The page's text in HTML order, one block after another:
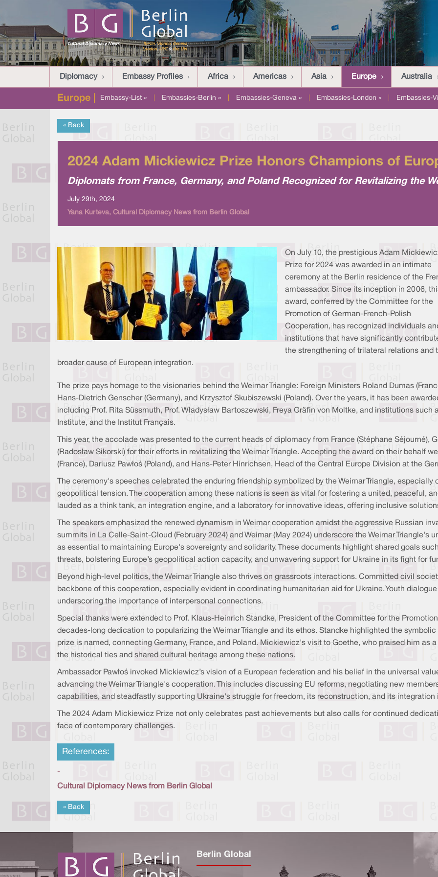
Diplomacy Embassy Profiles Africa Americas Asia Europe Australia
Europe | Embassy-List » Embassies-Berlin » Embassies-Geneva » Embassies-London » Embassies-
« Back
2024 Adam Mickiewicz Prize Honors Champions of
Diplomats from France, Germany, and Poland Recognized for Revitalizing the
July 29th, 2024
Yana Kurteva, Cultural Diplomacy News from Berlin Global
On July 10, the prestigious Adam
Prize for 2024 was awarded in an intimate
ceremony at the Berlin residence of the
ambassador. Since its inception in 2006,
award, conferred by the Committee for the
Promotion of German-French-Polish
Cooperation, has recognized individuals
institutions that have significantly
the strengthening of trilateral relations and
broader cause of European integration.
The prize pays homage to the visionaries behind the Weimar Triangle: Foreign Ministers Roland Dumas
Hans-Dietrich Genscher (Germany), and Krzysztof Skubiszewski (Poland). Over the years, it has been
including Prof. Rita Süssmuth, Prof. Władysław Bartoszewski, Freya Gräfin von Moltke, and institutions
Institute, and the Institut Français.
This year, the accolade was presented to the current heads of diplomacy from France (Stéphane Séjourné),
(Radosław Sikorski) for their efforts in revitalizing the Weimar Triangle. Accepting the award on their behalf
(France), Dariusz Pawłoś (Poland), and Hans-Peter Hinrichsen, Head of the Central Europe Division at the
The ceremony's speeches celebrated the enduring friendship symbolized by the Weimar Triangle,
geopolitical tension. The cooperation among these nations is seen as vital for fostering a united, peaceful,
lauded as a think tank, an integration engine, and a laboratory for innovative ideas, offering inclusive
The speakers emphasized the renewed dynamism in Weimar cooperation amidst the aggressive Russian
summits in La Celle-Saint-Cloud (February 2024) and Weimar (May 2024) underscore the Weimar Triangle's
as essential to maintaining Europe's sovereignty and solidarity. These documents highlight shared goals
threats, bolstering Europe’s geopolitical action capacity, and unwavering support for Ukraine in its fight for
Beyond high-level politics, the Weimar Triangle also thrives on grassroots interactions. Committed civil
backbone of this cooperation, especially evident in coordinating humanitarian aid for Ukraine. Youth
underscoring the importance of interpersonal connections.
Special thanks were extended to Prof. Klaus-Heinrich Standke, President of the Committee for the
decades-long dedication to popularizing the Weimar Triangle and its ethos. Standke highlighted the
prize is named, connecting Germany, France, and Poland. Mickiewicz's visit to Goethe, who praised him as
the historical ties and shared cultural heritage among these nations.
Ambassador Pawłoś invoked Mickiewicz’s vision of a European federation and his belief in the universal
advancing the Weimar Triangle's cooperation. This includes discussing EU reforms, negotiating new
capabilities, and steadfastly supporting Ukraine's struggle for freedom, its reconstruction, and its integration
The 2024 Adam Mickiewicz Prize not only celebrates past achievements but also calls for continued
face of contemporary challenges.
References:
-
Cultural Diplomacy News from Berlin Global
« Back
Berlin Global